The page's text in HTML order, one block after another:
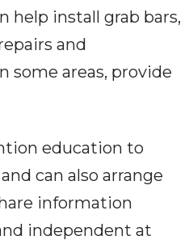
help install grab bars,
and
some areas, provide
education to
can also arrange
information
independent at